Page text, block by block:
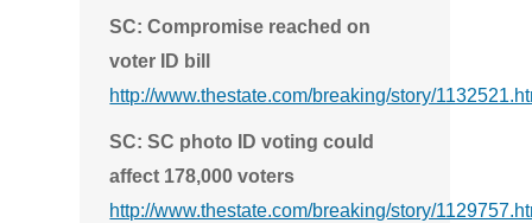
SC: Compromise reached on
voter ID bill
http://www.thestate.com/breaking/story/
SC: SC photo ID voting could
affect 178,000 voters
http://www.thestate.com/breaking/story/